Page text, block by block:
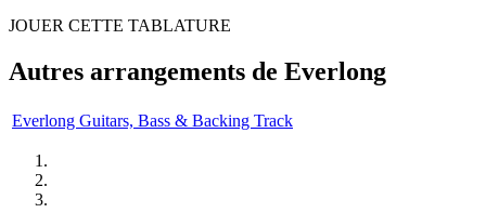
JOUER CETTE TABLATURE
Autres arrangements de Everlong
Everlong Guitars, Bass & Backing Track